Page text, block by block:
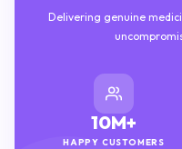
Delivering genuine
10M+
HAPPY CUSTOMERS